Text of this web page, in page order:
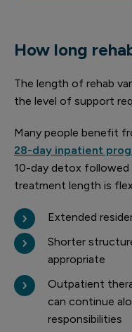
How long
The length of rehab
the level of support
Many people benefit
28-day inpatient
10-day detox followed
treatment length is
Extended
Shorter
appropriate
Outpatient
can continue
responsibilities